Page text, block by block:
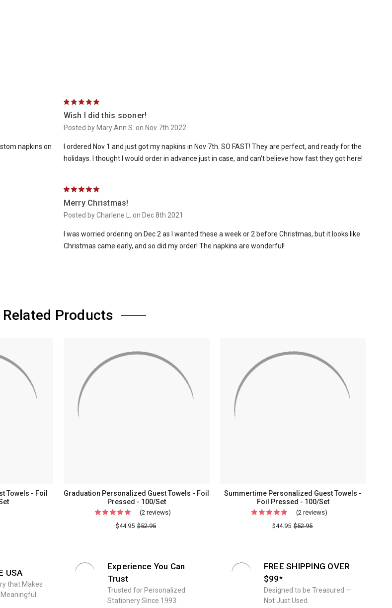
napkins on
5
Wish I did this sooner!
Posted by Mary Ann S. on Nov 7th 2022
I ordered Nov 1 and just got my napkins in Nov 7th. SO FAST! They are perfect, and ready for the
holidays. I thought I would order in advance just in case, and can't believe how fast they got here!
5
Merry Christmas!
Posted by Charlene L. on Dec 8th 2021
I was worried ordering on Dec 2 as I wanted these a week or 2 before Christmas, but it looks like
Christmas came early, and so did my order! The napkins are wonderful!
Related Products
Towels - Foil
Graduation Personalized Guest Towels - Foil
Pressed - 100/Set
(2 reviews)
Pressed
$44.95 $52.95
Summertime Personalized Guest Towels -
Foil Pressed - 100/Set
(2 reviews)
$44.95 $52.95
USA
that Makes
Experience You Can
Trust
Trusted for Personalized
Stationery Since 1993.
FREE SHIPPING OVER
$99*
Designed to be Treasured —
Not Just Used.